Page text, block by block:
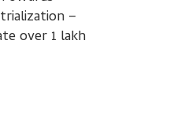
–
over 1 lakh